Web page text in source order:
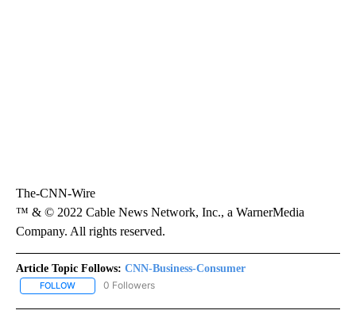
The-CNN-Wire
™ & © 2022 Cable News Network, Inc., a WarnerMedia
Company. All rights reserved.
Article Topic Follows: CNN-Business-Consumer
FOLLOW FOLLOW "CNN-BUSINESS-CONSUMER" TO RECEIVE
0 Followers